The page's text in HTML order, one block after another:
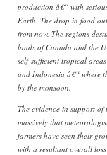
production â€“ with
Earth. The drop in food
from now. The regions
lands of Canada and the
self-sufficient tropical
and Indonesia â€“ where
by the monsoon.
The evidence in support of
massively that
farmers have seen their
with a resultant overall